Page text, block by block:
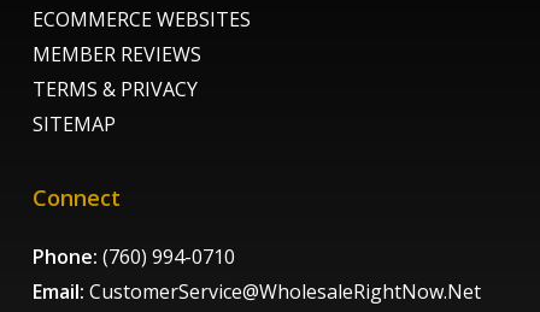
ECOMMERCE WEBSITES
MEMBER REVIEWS
TERMS & PRIVACY
SITEMAP
Connect
Phone: (760) 994-0710
Email: CustomerService@WholesaleRightNow.Net